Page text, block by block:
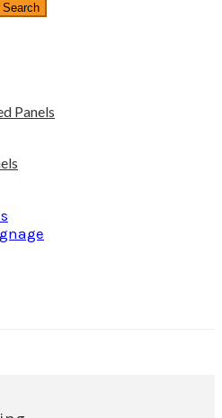
Search
Panels